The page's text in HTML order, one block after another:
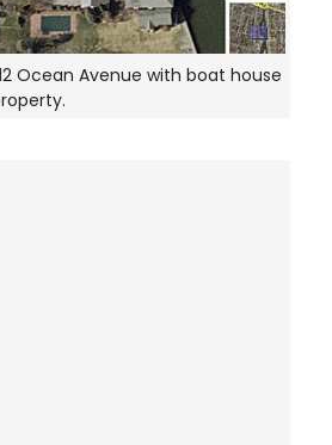
Ocean Avenue with boat house